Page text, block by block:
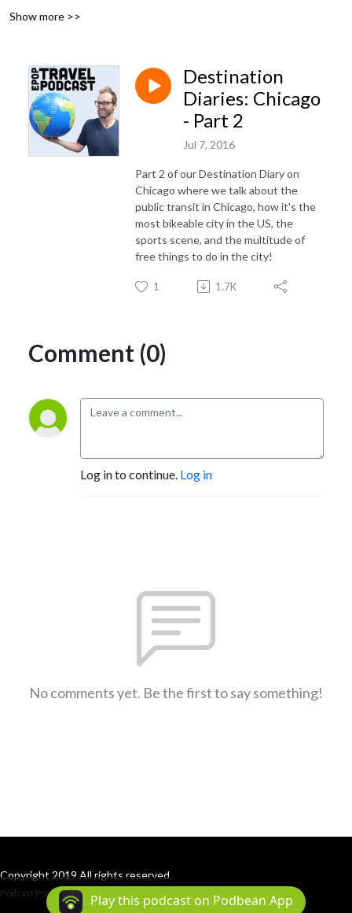
famous travel names, like Chris Guillebeau, Bruce Poon Tip, AJ Jacobs &
Show more >>
Destination
Diaries: Chicago
- Part 2
Jul 7, 2016
Part 2 of our Destination Diary on
Chicago where we talk about the
public transit in Chicago, how it's the
most bikeable city in the US, the
sports scene, and the multitude of
free things to do in the city!
1 1.7K
Comment (0)
Log in to continue. Log in
No comments yet. Be the first to say something!
Copyright 2019 All rights reserved.
Podcast Powered By Podbean
Play this podcast on Podbean App